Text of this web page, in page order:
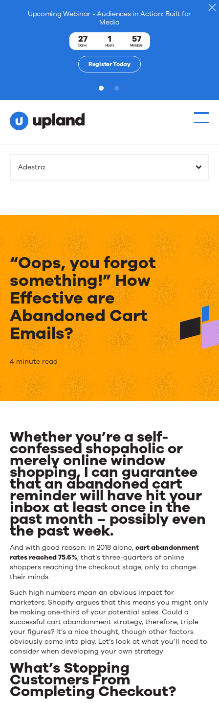
Upcoming Webinar - Audiences in Action: Built for
Media
27
Days
1
Hours
57
Minutes
Register Today
1 2
Adestra
“Oops, you forgot
something!” How
Effective are
Abandoned Cart
Emails?
“Oops,
you
forgot
How
Effective
are
Abandoned
Cart
Emails?
4 minute read
Whether you’re a self-
confessed shopaholic or
merely online window
shopping, I can guarantee
that an abandoned cart
reminder will have hit your
inbox at least once in the
past month – possibly even
the past week.
And with good reason: in 2018 alone, cart abandonment
rates reached 75.6%; that’s three-quarters of online
shoppers reaching the checkout stage, only to change
their minds.
Such high numbers mean an obvious impact for
marketers: Shopify argues that this means you might only
be making one-third of your potential sales. Could a
successful cart abandonment strategy, therefore, triple
your figures? It’s a nice thought, though other factors
obviously come into play. Let’s look at what you’ll need to
consider when developing your own strategy:
What’s Stopping
Customers From
Completing Checkout?